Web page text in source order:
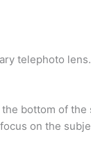
telephoto
bottom of
on the